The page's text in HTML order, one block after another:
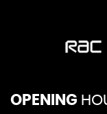
OPENING